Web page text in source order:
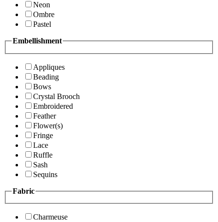
Neon
Ombre
Pastel
Embellishment
Appliques
Beading
Bows
Crystal Brooch
Embroidered
Feather
Flower(s)
Fringe
Lace
Ruffle
Sash
Sequins
Fabric
Charmeuse